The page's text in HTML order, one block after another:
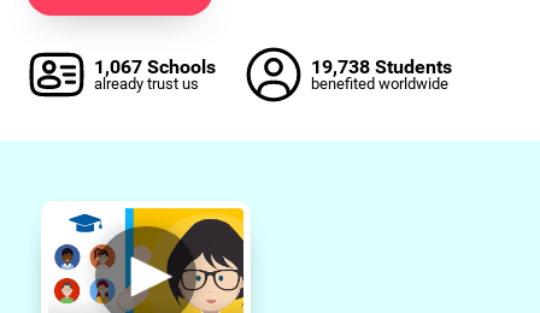
1,067 Schools
already trust us
19,738 Students
benefited worldwide